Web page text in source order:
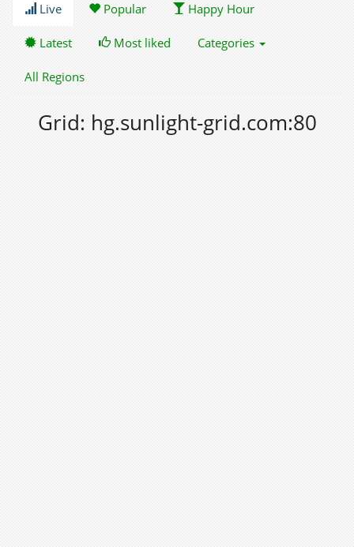
Live Popular Happy Hour
Latest Most liked Categories
All Regions
Grid: hg.sunlight-grid.com:80